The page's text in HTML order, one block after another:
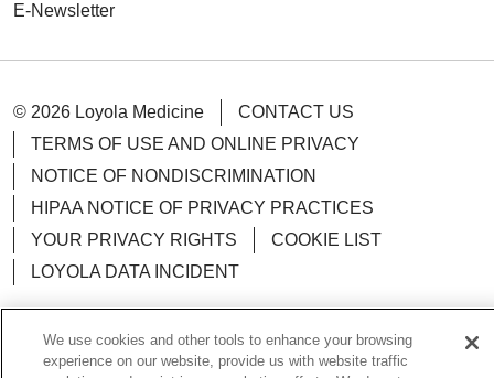
E-Newsletter
© 2026 Loyola Medicine
CONTACT US
TERMS OF USE AND ONLINE PRIVACY
NOTICE OF NONDISCRIMINATION
HIPAA NOTICE OF PRIVACY PRACTICES
YOUR PRIVACY RIGHTS
COOKIE LIST
LOYOLA DATA INCIDENT
We use cookies and other tools to enhance your browsing
experience on our website, provide us with website traffic